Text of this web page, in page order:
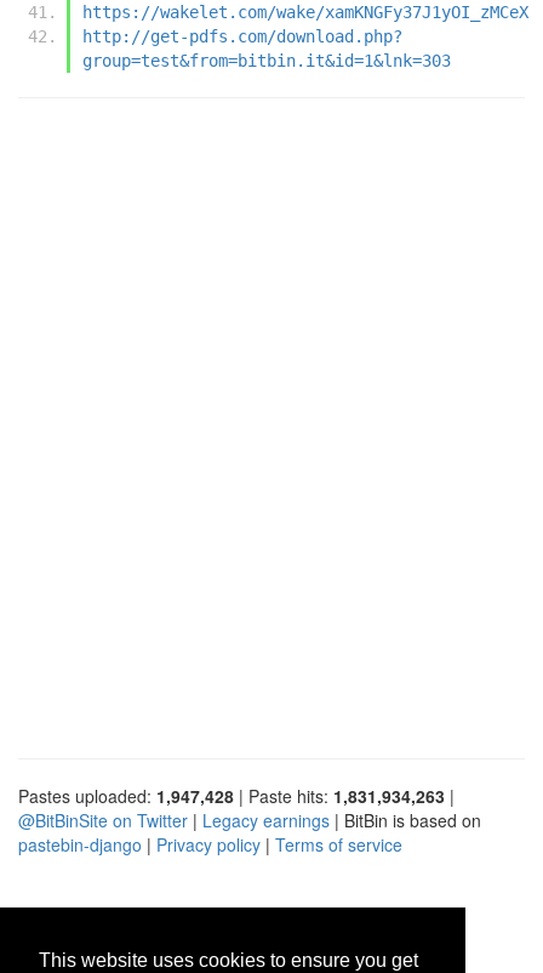
This website uses cookies to ensure you get
https://wakelet.com/wake/xamKNGFy37J1yOI_zMCeX
http://get-pdfs.com/download.php?
group=test&from=bitbin.it&id=1&lnk=303
Pastes uploaded: 1,947,428 | Paste hits: 1,831,934,263 |
@BitBinSite on Twitter | Legacy earnings | BitBin is based on
pastebin-django | Privacy policy | Terms of service